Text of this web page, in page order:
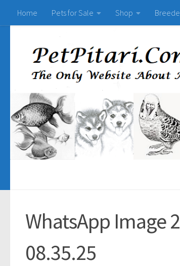
Home Pets for Sale Shop
WhatsApp Image
08.35.25